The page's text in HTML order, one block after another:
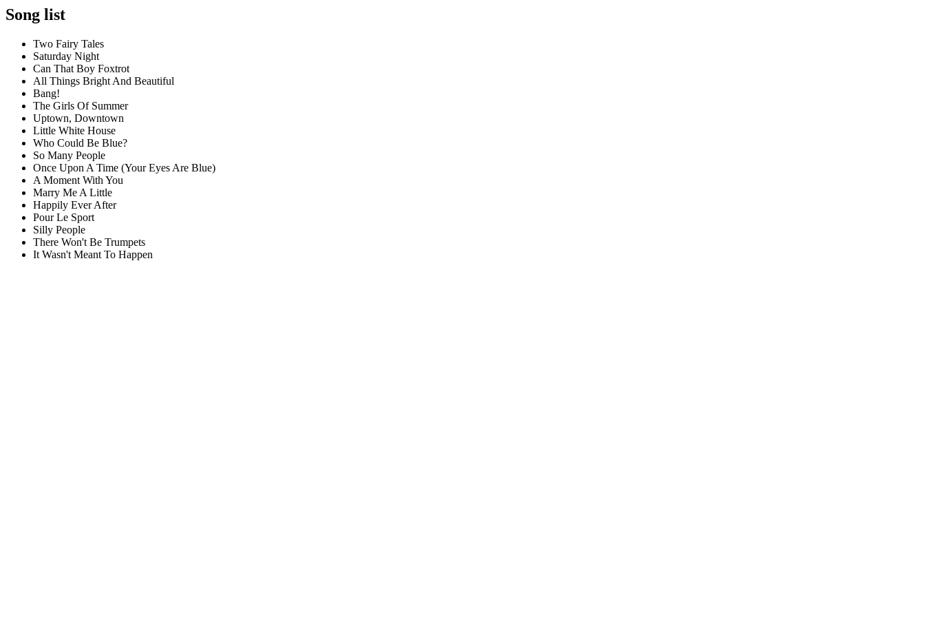
Song list
Two Fairy Tales
Saturday Night
Can That Boy Foxtrot
All Things Bright And Beautiful
Bang!
The Girls Of Summer
Uptown, Downtown
Little White House
Who Could Be Blue?
So Many People
Once Upon A Time (Your Eyes Are Blue)
A Moment With You
Marry Me A Little
Happily Ever After
Pour Le Sport
Silly People
There Won't Be Trumpets
It Wasn't Meant To Happen